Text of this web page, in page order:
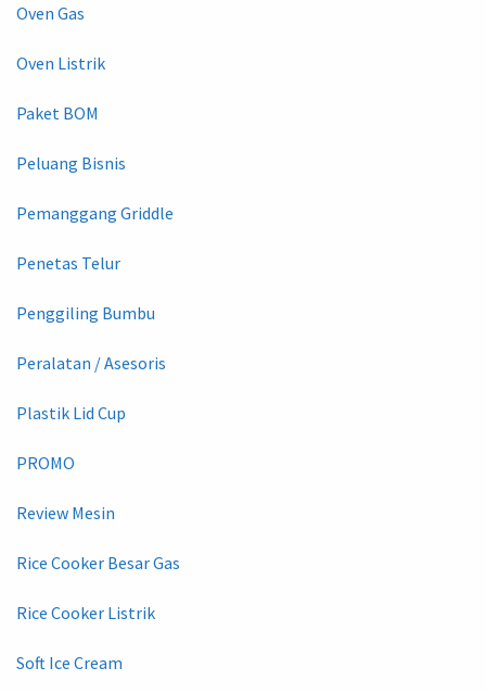
Oven Gas
Oven Listrik
Paket BOM
Peluang Bisnis
Pemanggang Griddle
Penetas Telur
Penggiling Bumbu
Peralatan / Asesoris
Plastik Lid Cup
PROMO
Review Mesin
Rice Cooker Besar Gas
Rice Cooker Listrik
Soft Ice Cream